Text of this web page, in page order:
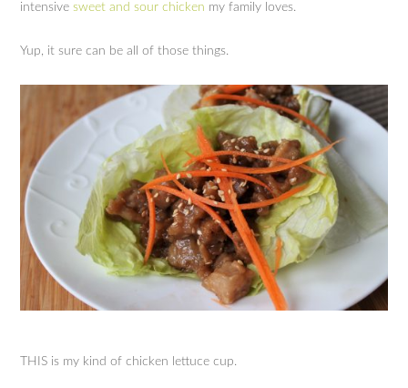
intensivesweet and sour chicken my family loves.
Yup, it sure can be all of those things.
THIS is my kind of chicken lettuce cup.